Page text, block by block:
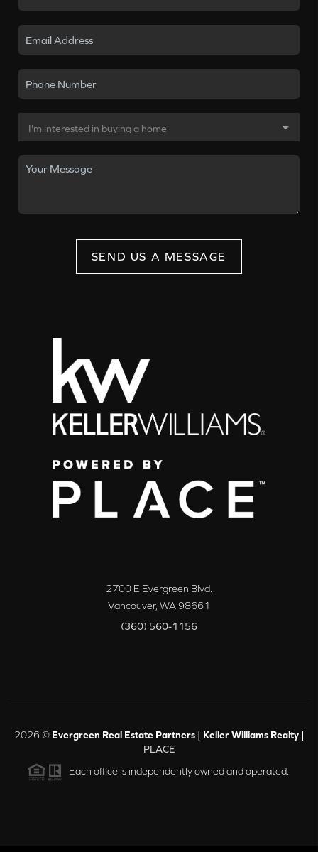
SEND US A MESSAGE
2700 E Evergreen Blvd.
Vancouver, WA98661
(360) 560-1156
2026© Evergreen Real Estate Partners | Keller Williams Realty |
PLACE
Each office is independently owned and operated.